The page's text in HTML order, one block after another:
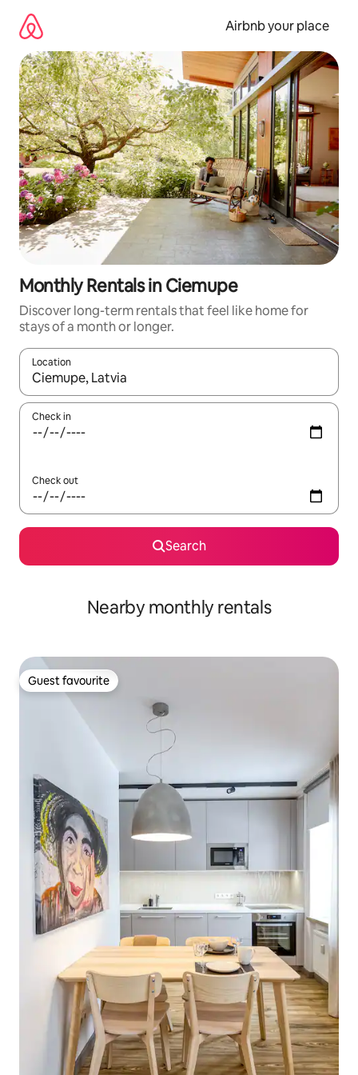
content
Airbnb your place
Monthly Rentals in Ciemupe
Discover long-term rentals that feel like home for
stays of a month or longer.
Location
When results are available, navigate with the up and down
Check in
Check out
Search
Nearby monthly rentals
Guest favourite
Guest favourite